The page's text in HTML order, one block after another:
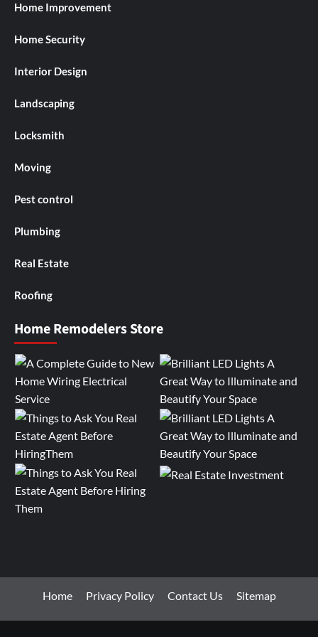
Home Improvement
Home Security
Interior Design
Landscaping
Locksmith
Moving
Pest control
Plumbing
Real Estate
Roofing
Home Remodelers Store
Home Privacy Policy Contact Us Sitemap